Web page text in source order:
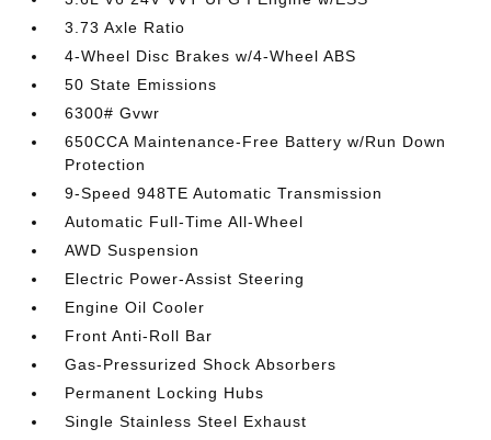
3.73 Axle Ratio
4-Wheel Disc Brakes w/4-Wheel ABS
50 State Emissions
6300# Gvwr
650CCA Maintenance-Free Battery w/Run Down
Protection
9-Speed 948TE Automatic Transmission
Automatic Full-Time All-Wheel
AWD Suspension
Electric Power-Assist Steering
Engine Oil Cooler
Front Anti-Roll Bar
Gas-Pressurized Shock Absorbers
Permanent Locking Hubs
Single Stainless Steel Exhaust